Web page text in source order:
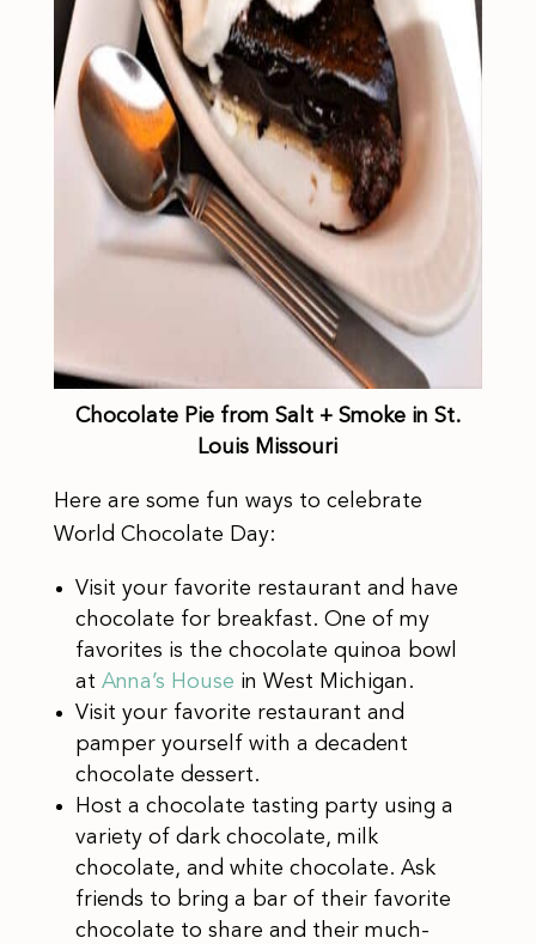
Chocolate Pie from Salt + Smoke in St.
Louis Missouri
Here are some fun ways to celebrate
World Chocolate Day:
Visit your favorite restaurant and have
chocolate for breakfast. One of my
favorites is the chocolate quinoa bowl
at Anna’s House in West Michigan.
Visit your favorite restaurant and
pamper yourself with a decadent
chocolate dessert.
Host a chocolate tasting party using a
variety of dark chocolate, milk
chocolate, and white chocolate. Ask
friends to bring a bar of their favorite
chocolate to share and their much-